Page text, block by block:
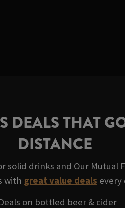
DEALS THAT
DISTANCE
solid drinks and Our Mutual
with great value deals every
on bottled beer & cider